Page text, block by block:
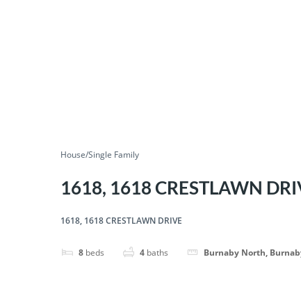
House/Single Family
1618, 1618 CRESTLAWN
1618, 1618 CRESTLAWN DRIVE
8 beds 4 baths Burnaby North,